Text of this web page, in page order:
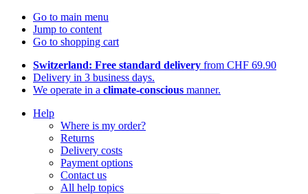
Go to main menu
Jump to content
Go to shopping cart
Switzerland: Free standard delivery from CHF 69.90
Delivery in 3 business days.
We operate in a climate-conscious manner.
Help
Where is my order?
Returns
Delivery costs
Payment options
Contact us
All help topics